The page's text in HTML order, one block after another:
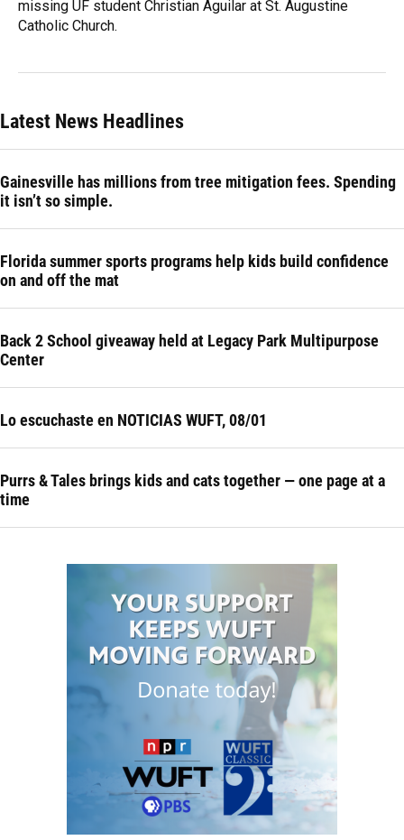
missing UF student Christian Aguilar at St. Augustine
Catholic Church.
Latest News Headlines
Gainesville has millions from tree mitigation fees. Spending
it isn’t so simple.
Florida summer sports programs help kids build confidence
on and off the mat
Back 2 School giveaway held at Legacy Park Multipurpose
Center
Lo escuchaste en NOTICIAS WUFT, 08/01
Purrs & Tales brings kids and cats together — one page at a
time